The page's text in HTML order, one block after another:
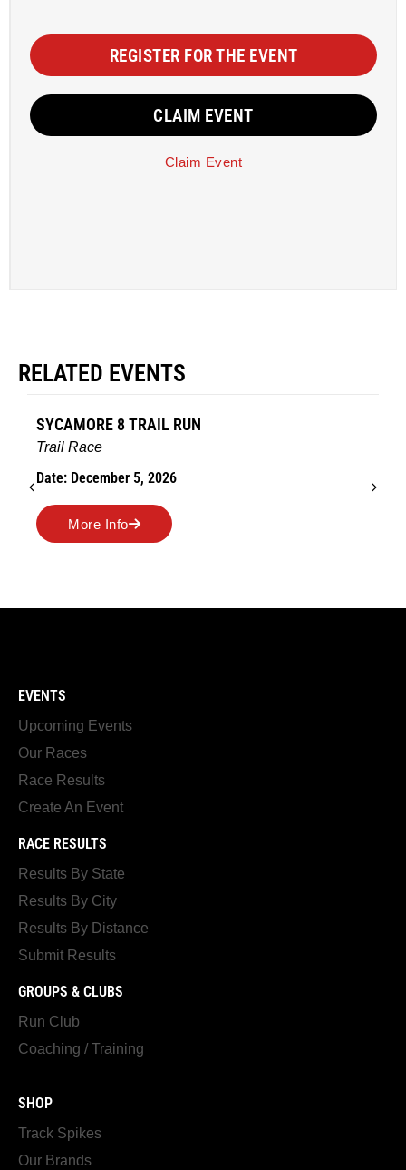
REGISTER FOR THE EVENT
CLAIM EVENT
Claim Event
RELATED EVENTS
SYCAMORE 8 TRAIL RUN
Trail Race
Date: December 5, 2026
More Info
EVENTS
Upcoming Events
Our Races
Race Results
Create An Event
RACE RESULTS
Results By State
Results By City
Results By Distance
Submit Results
GROUPS & CLUBS
Run Club
Coaching / Training
SHOP
Track Spikes
Our Brands